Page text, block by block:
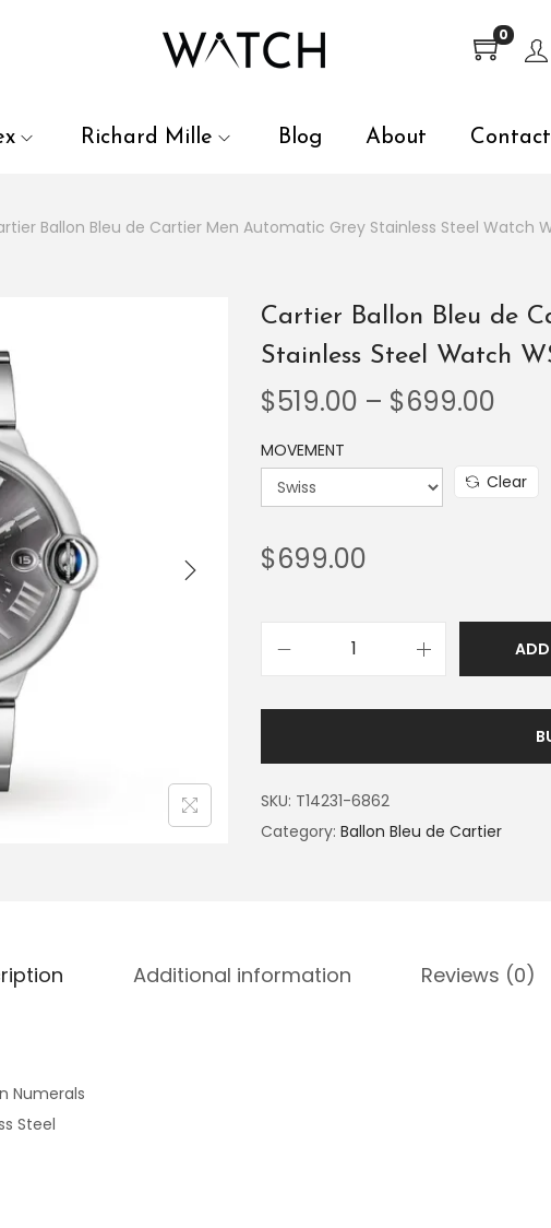
0
Richard Mille Blog About Contact
Ballon Bleu de Cartier Men Automatic Grey Stainless Steel Watch
Cartier Ballon Bleu de
Stainless Steel Watch
$519.00 – $699.00
MOVEMENT
Clear
$699.00
SKU: T14231-6862
Category: Ballon Bleu de Cartier
Additional information Reviews (0)
Numerals
Steel
and enter to go to the desired page. Touch device users,